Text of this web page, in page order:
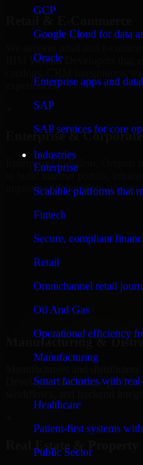
GCP
Google Cloud for data
Oracle
Enterprise apps and
SAP
SAP services for core
Industries
Enterprise
Scalable platforms that
Fintech
Secure, compliant
Retail
Omnichannel retail
Oil And Gas
Operational efficiency
Manufacturing
Smart factories with
Healthcare
Patient-first systems
Public Sector
IBM Watson Developers that
experiences.
Enterprise &
Enterprises in Salem, Oregon
to build internal portals,
improve collaboration,
Finance & Professional
We provide secure IBM
workflow automation, and
Manufacturing &
Developers to manage
Real Estate & Property